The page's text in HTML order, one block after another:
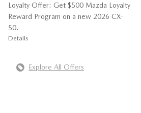
Loyalty Offer: Get $500 Mazda Loyalty
Reward Program on a new 2026 CX-
50.
Details
Explore All Offers